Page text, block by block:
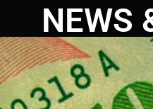
NEWS